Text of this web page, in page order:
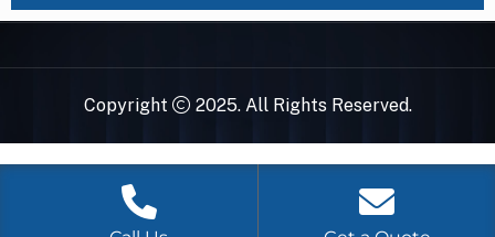
Copyright 2025. All Rights Reserved.